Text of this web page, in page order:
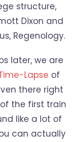
structure,
Dixon and
Regenology.
later, we are
Lapse of
there right
the first train
like a lot of
can actually